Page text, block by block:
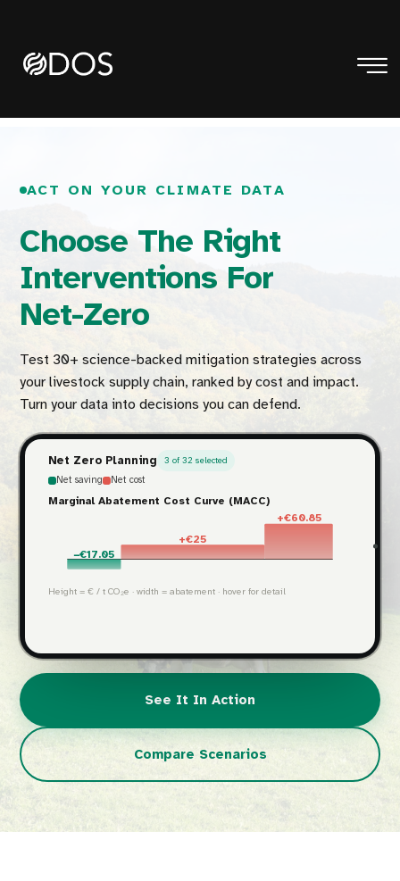
ACT ON YOUR CLIMATE DATA
Choose The Right
Interventions For
Net-Zero
Test 30+ science-backed mitigation strategies across
your livestock supply chain, ranked by cost and impact.
Turn your data into decisions you can defend.
Net Zero Planning 3 of 32 selected
Net saving Net cost
Marginal Abatement Cost Curve (MACC)
−€17.05
+€25
+€60.85
Height = € / t CO₂e · width = abatement · hover for detail
See It In Action
Compare Scenarios